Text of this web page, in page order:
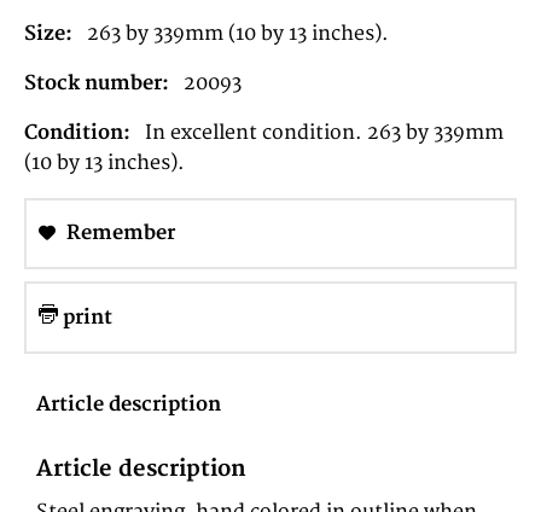
Size: 263 by 339mm (10 by 13 inches).
Stock number: 20093
Condition:
In excellent condition. 263 by 339mm
(10 by 13 inches).
Remember
print
Article description
Article description